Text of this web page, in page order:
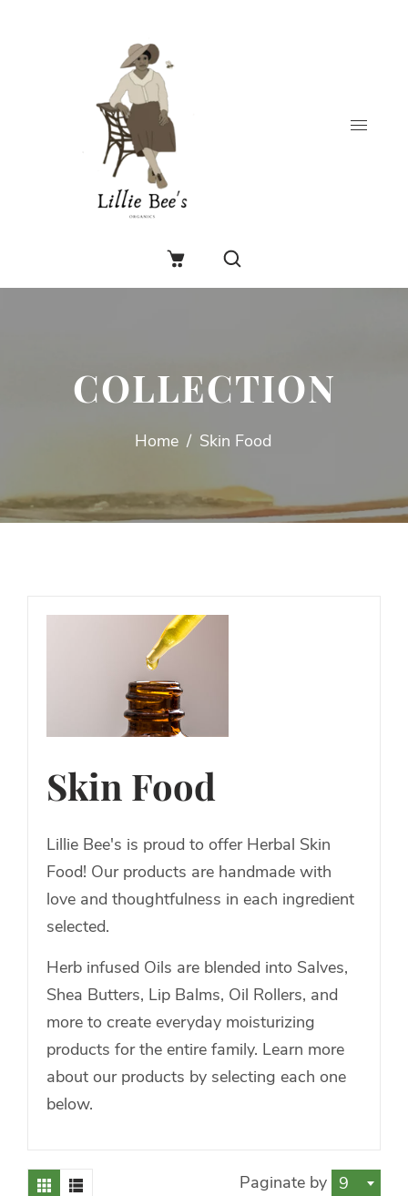
COLLECTION
Home / Skin Food
Skin Food
Lillie Bee's is proud to offer Herbal Skin
Food! Our products are handmade with
love and thoughtfulness in each ingredient
selected.
Herb infused Oils are blended into Salves,
Shea Butters, Lip Balms, Oil Rollers, and
more to create everyday moisturizing
products for the entire family. Learn more
about our products by selecting each one
below.
Paginate by 9